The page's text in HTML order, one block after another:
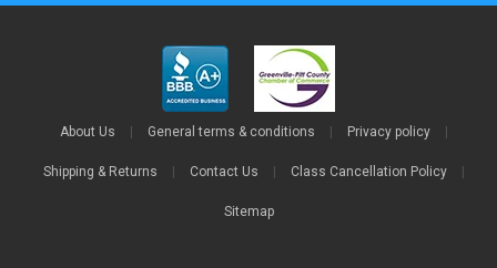
About Us General terms & conditions Privacy policy
Shipping & Returns Contact Us Class Cancellation Policy
Sitemap